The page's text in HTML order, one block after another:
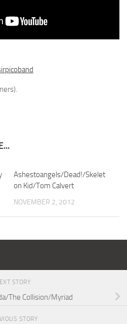
Ashestoangels/Dead!/Skelet
on Kid/Tom Calvert
NOVEMBER 2, 2012
STORY
The Collision/Myriad
STORY